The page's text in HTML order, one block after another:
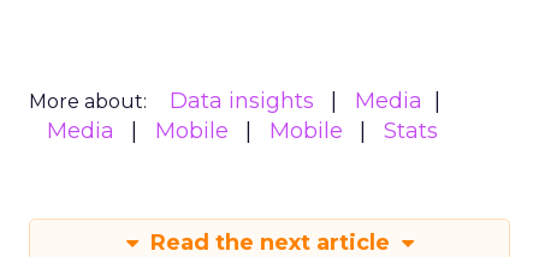
More about: Data insights
Media
Media
Mobile Mobile Stats
Read the next article